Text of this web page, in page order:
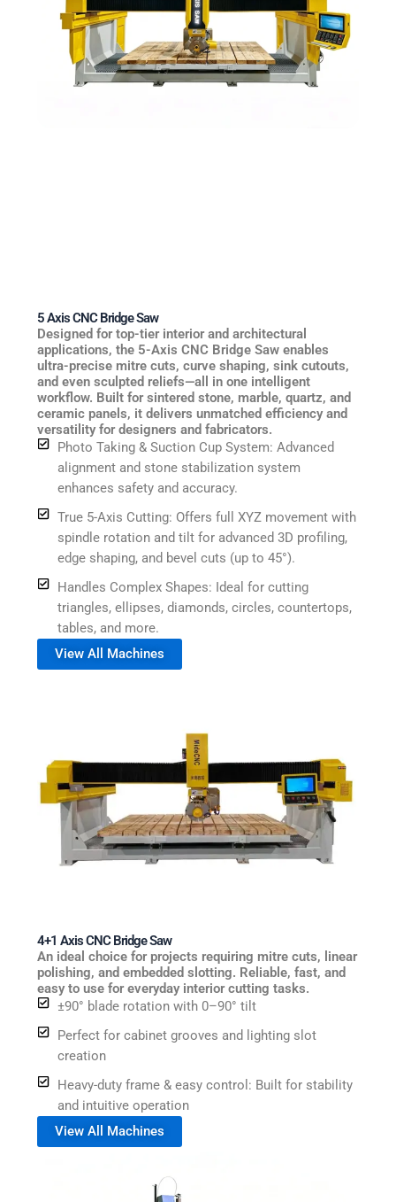
5 Axis CNC Bridge Saw
Designed for top-tier interior and architectural
applications, the 5-Axis CNC Bridge Saw enables
ultra-precise mitre cuts, curve shaping, sink cutouts,
and even sculpted reliefs—all in one intelligent
workflow. Built for sintered stone, marble, quartz, and
ceramic panels, it delivers unmatched efficiency and
versatility for designers and fabricators.
Photo Taking & Suction Cup System: Advanced
alignment and stone stabilization system
enhances safety and accuracy.
True 5-Axis Cutting: Offers full XYZ movement with
spindle rotation and tilt for advanced 3D profiling,
edge shaping, and bevel cuts (up to 45°).
Handles Complex Shapes: Ideal for cutting
triangles, ellipses, diamonds, circles, countertops,
tables, and more.
View All Machines
4+1 Axis CNC Bridge Saw
An ideal choice for projects requiring mitre cuts, linear
polishing, and embedded slotting. Reliable, fast, and
easy to use for everyday interior cutting tasks.
±90° blade rotation with 0–90° tilt
Perfect for cabinet grooves and lighting slot
creation
Heavy-duty frame & easy control: Built for stability
and intuitive operation
View All Machines